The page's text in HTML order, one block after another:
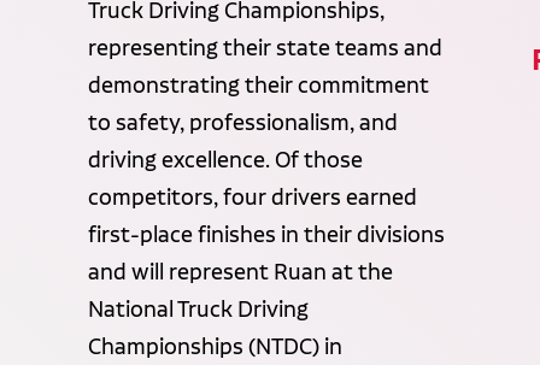
Truck Driving Championships,
representing their state teams and
demonstrating their commitment
to safety, professionalism, and
driving excellence. Of those
competitors, four drivers earned
first-place finishes in their divisions
and will represent Ruan at the
National Truck Driving
Championships (NTDC) in